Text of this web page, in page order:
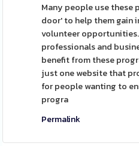
Many people use these
door' to help them gain
volunteer
professionals and
benefit from these
just one website that
for people wanting to
progra
Permalink